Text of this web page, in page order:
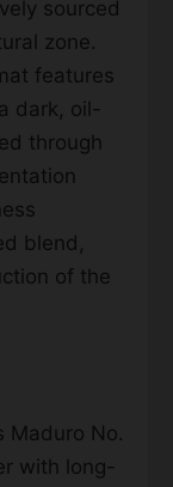
sourced
zone.
features
dark, oil-
through
blend,
of the
Maduro No.
with long-